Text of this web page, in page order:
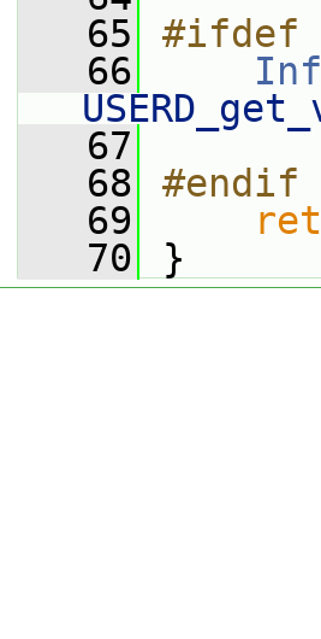
   65
#ifdef
   66
   67
   68
#endif
   69
   70
}